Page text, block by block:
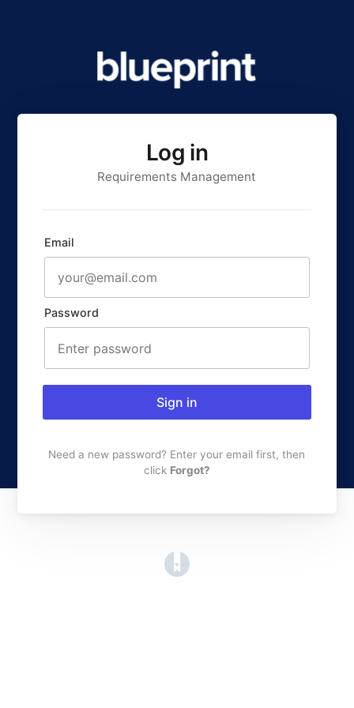
Log in
Requirements Management
Email
Password
Sign in
Need a new password? Enter your email first, then
click Forgot?